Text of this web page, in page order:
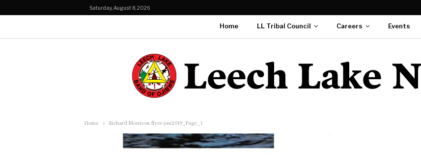
Saturday, August 8, 2026
Home LL Tribal Council Careers Events
Home Richard Morrison flyer-jan2019_Page_1